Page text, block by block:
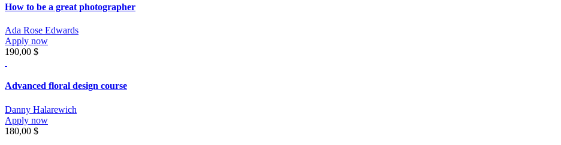
How to be a great photographer
Ada Rose Edwards
Apply now
190,00 $
Advanced floral design course
Danny Halarewich
Apply now
180,00 $